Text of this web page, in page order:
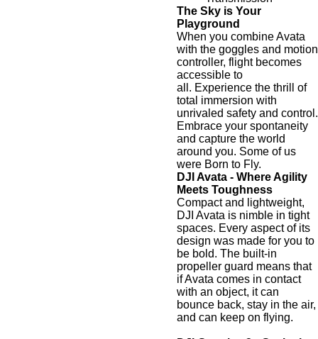
The Sky is Your
Playground
When you combine Avata
with the goggles and motion
controller, flight becomes
accessible to
all. Experience the thrill of
total immersion with
unrivaled safety and control.
Embrace your spontaneity
and capture the world
around you. Some of us
were Born to Fly.
DJI Avata - Where Agility
Meets Toughness
Compact and lightweight,
DJI Avata is nimble in tight
spaces. Every aspect of its
design was made for you to
be bold. The built-in
propeller guard means that
if Avata comes in contact
with an object, it can
bounce back, stay in the air,
and can keep on flying.